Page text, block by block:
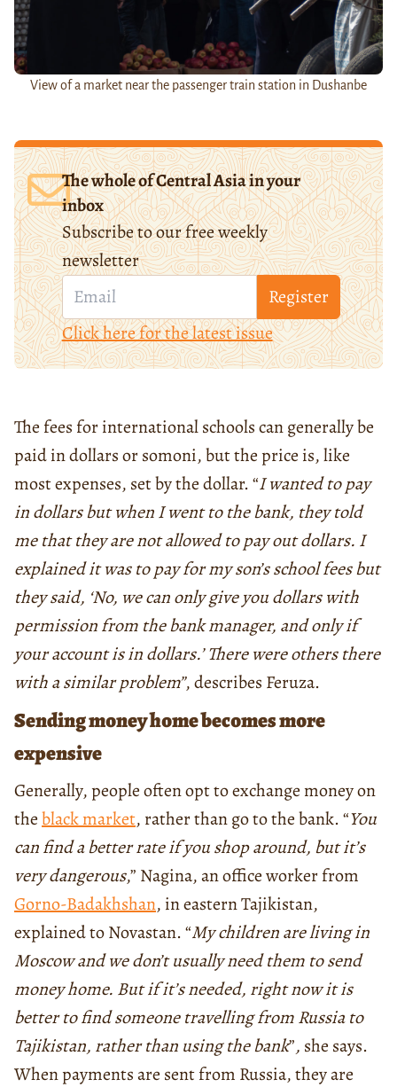
View of a market near the passenger train station in Dushanbe
The whole of Central Asia in your
inbox
Subscribe to our free weekly
newsletter
Register
Click here for the latest issue
The fees for international schools can generally be
paid in dollars or somoni, but the price is, like
most expenses, set by the dollar. “I wanted to pay
in dollars but when I went to the bank, they told
me that they are not allowed to pay out dollars. I
explained it was to pay for my son’s school fees but
they said, ‘No, we can only give you dollars with
permission from the bank manager, and only if
your account is in dollars.’ There were others there
with a similar problem”, describes Feruza.
Sending money home becomes more
expensive
Generally, people often opt to exchange money on
theblack market, rather than go to the bank. “You
can find a better rate if you shop around, but it’s
very dangerous,” Nagina, an office worker from
Gorno-Badakhshan, in eastern Tajikistan,
explained to Novastan. “My children are living in
Moscow and we don’t usually need them to send
money home. But if it’s needed, right now it is
better to find someone travelling from Russia to
Tajikistan, rather than using the bank”, she says.
When payments are sent from Russia, they are